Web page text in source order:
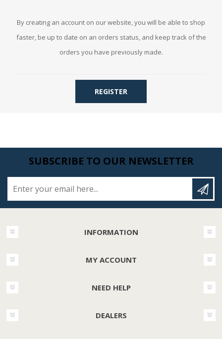
By creating an account on our website, you will be able to shop
faster, be up to date on an orders status, and keep track of the
orders you have previously made.
REGISTER
SUBSCRIBE TO OUR NEWSLETTER
INFORMATION
MY ACCOUNT
NEED HELP
DEALERS